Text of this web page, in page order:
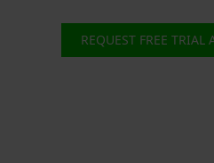
REQUEST FREE TRIAL